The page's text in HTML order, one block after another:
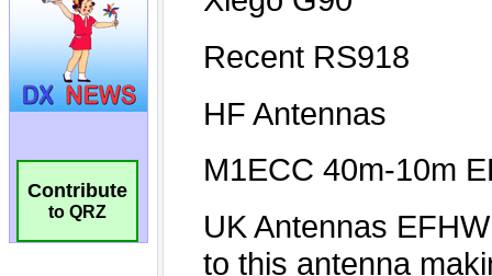
Contribute
to QRZ